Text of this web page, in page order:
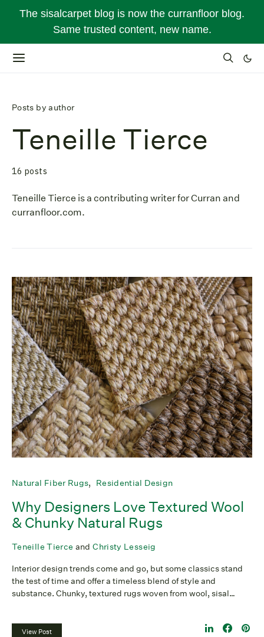
The sisalcarpet blog is now the curranfloor blog.
Same trusted content, new name.
Posts by author
Teneille Tierce
16 posts
Teneille Tierce is a contributing writer for Curran and
curranfloor.com.
Natural Fiber Rugs Residential Design
Why Designers Love Textured Wool
& Chunky Natural Rugs
Teneille Tierce andChristy Lesseig
Interior design trends come and go, but some classics stand
the test of time and offer a timeless blend of style and
substance. Chunky, textured rugs woven from wool, sisal…
View Post